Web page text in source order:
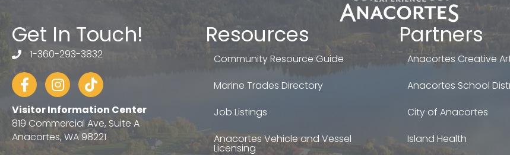
Get In Touch!
telephone
1-360-293-3832
FacebookInstagram
tiktok
Visitor Information Center
819 Commercial Ave, Suite A
Anacortes, WA 98221
Resources
Community Resource Guide
Marine Trades Directory
Job Listings
Anacortes Vehicle and Vessel
Licensing
Partners
Anacortes Creative
Anacortes School
City of Anacortes
Island Health